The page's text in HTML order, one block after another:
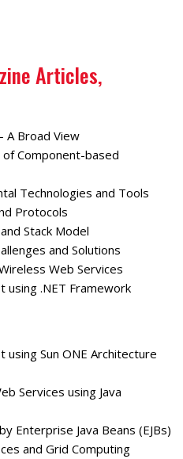
Articles,
A Broad View
of Component-based
Technologies and Tools
Protocols
Stack Model
and Solutions
Web Services
using .NET Framework
using Sun ONE Architecture
Services using Java
Enterprise Java Beans (EJBs)
and Grid Computing